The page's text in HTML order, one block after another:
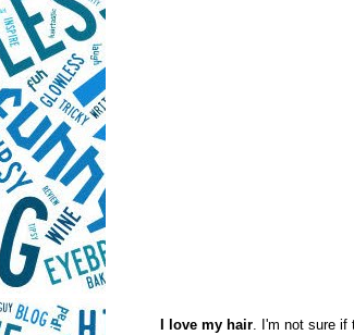
I love my hair . I'm not sure